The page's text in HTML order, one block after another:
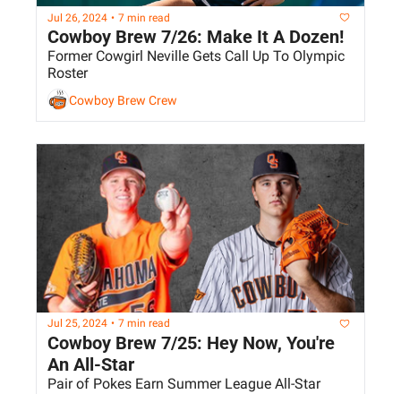
Jul 26, 2024 • 7 min read
Cowboy Brew 7/26: Make It A Dozen!
Former Cowgirl Neville Gets Call Up To Olympic
Roster
Cowboy Brew Crew
Jul 25, 2024 • 7 min read
Cowboy Brew 7/25: Hey Now, You're
An All-Star
Pair of Pokes Earn Summer League All-Star